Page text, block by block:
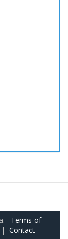
Terms of
| Contact